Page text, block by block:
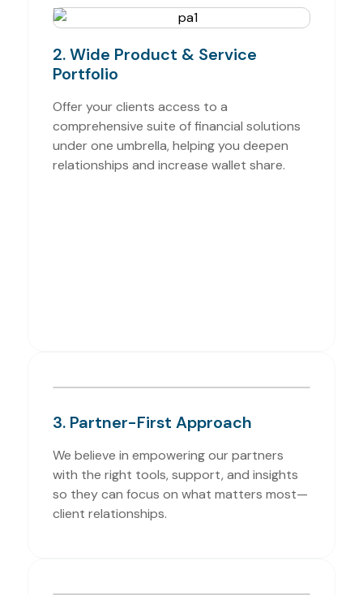
2. Wide Product & Service
Portfolio
Offer your clients access to a
comprehensive suite of financial solutions
under one umbrella, helping you deepen
relationships and increase wallet share.
3. Partner-First Approach
We believe in empowering our partners
with the right tools, support, and insights
so they can focus on what matters most—
client relationships.